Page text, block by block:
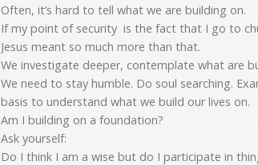
Often, it’s hard to tell what we are building on.
If my point of security is the fact that I go to
Jesus meant so much more than that.
We investigate deeper, contemplate what are
We need to stay humble. Do soul searching.
basis to understand what we build our lives on.
Am I building on a foundation?
Ask yourself:
Do I think I am a wise but do I participate in